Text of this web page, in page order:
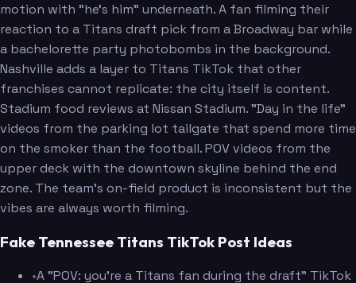
motion with "he's him" underneath. A fan filming their
reaction to a Titans draft pick from a Broadway bar while
a bachelorette party photobombs in the background.
Nashville adds a layer to Titans TikTok that other
franchises cannot replicate: the city itself is content.
Stadium food reviews at Nissan Stadium. "Day in the life"
videos from the parking lot tailgate that spend more time
on the smoker than the football. POV videos from the
upper deck with the downtown skyline behind the end
zone. The team's on-field product is inconsistent but the
vibes are always worth filming.
Fake Tennessee Titans TikTok Post Ideas
•A "POV: you're a Titans fan during the draft" TikTok